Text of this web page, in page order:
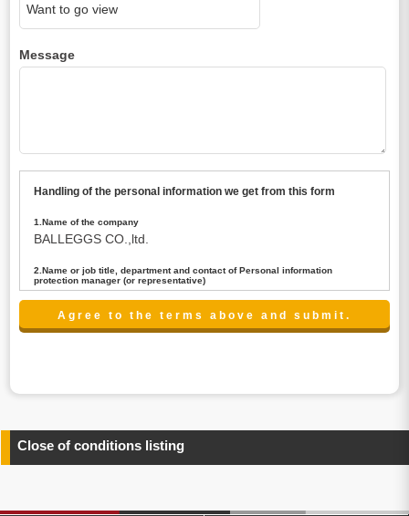
Message
Handling of the personal information we get from this form
1.Name of the company
BALLEGGS CO.,ltd.
2.Name or job title, department and contact of Personal information
protection manager (or representative)
Name : President CEO
contact:privacy@balleggs.co.jp
any information related to the services.
4.Entrust of the personal information handling
above. In the case, we will select a third party with high-
Close of conditions listing